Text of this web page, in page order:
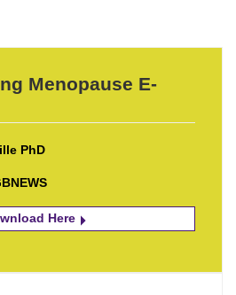
Menopause E-
PhD
Here